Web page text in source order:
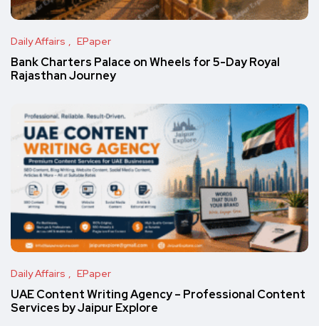
Daily Affairs EPaper
Bank Charters Palace on Wheels for 5-Day Royal
Rajasthan Journey
Daily Affairs EPaper
UAE Content Writing Agency – Professional Content
Services by Jaipur Explore